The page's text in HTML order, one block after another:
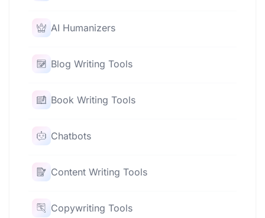
AI Humanizers
Blog Writing Tools
Book Writing Tools
Chatbots
Content Writing Tools
Copywriting Tools